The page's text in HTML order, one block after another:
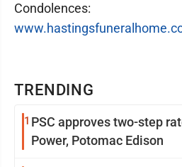
TRENDING
1 PSC approves two-step
Power, Potomac Edison
Condolences: